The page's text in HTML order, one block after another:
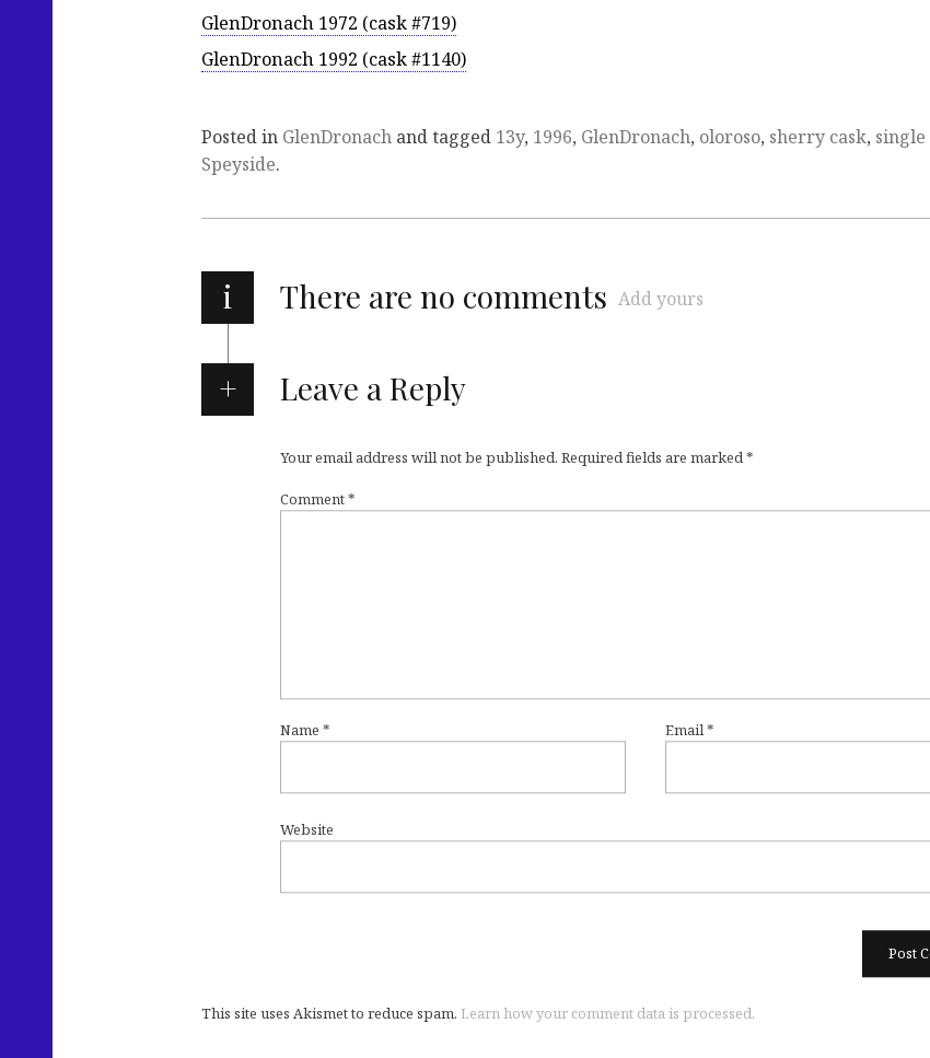
GlenDronach 1972 (cask #719)
GlenDronach 1992 (cask #1140)
Posted in GlenDronach and tagged 13y, 1996, GlenDronach, oloroso, sherry cask, single
Speyside.
i There are no comments Add yours
Leave a Reply
Your email address will not be published. Required fields are marked*
Comment*
Name * Email*
Website
This site uses Akismet to reduce spam. Learn how your comment data is processed.